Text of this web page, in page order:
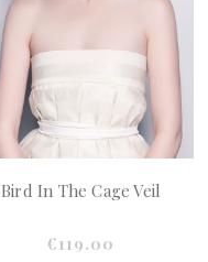
Bird In The Cage Veil
€119.00